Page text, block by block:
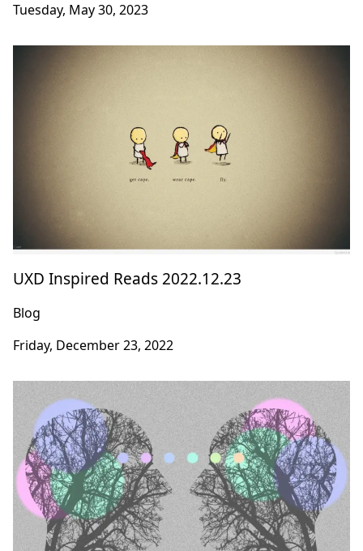
Tuesday, May 30, 2023
UXD Inspired Reads 2022.12.23
Blog
Friday, December 23, 2022